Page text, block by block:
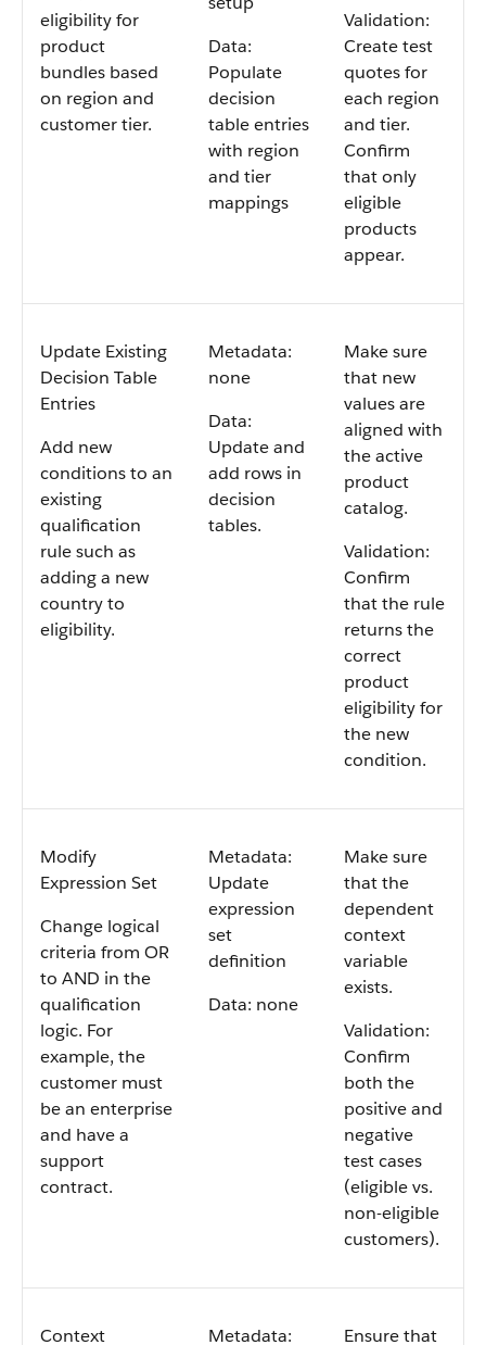
eligibility for
product
bundles based
on region and
customer tier.
Data:
Populate
decision
table entries
with region
and tier
mappings
Validation:
Create test
quotes for
each region
and tier.
Confirm
that only
eligible
products
appear.
Update Existing
Decision Table
Entries
Add new
conditions to an
existing
qualification
rule such as
adding a new
country to
eligibility.
Metadata:
none
Data:
Update and
add rows in
decision
tables.
Make sure
that new
values are
aligned with
the active
product
catalog.
Validation:
Confirm
that the rule
returns the
correct
product
eligibility for
the new
condition.
Modify
Expression Set
Change logical
criteria from OR
to AND in the
qualification
logic. For
example, the
customer must
be an enterprise
and have a
support
contract.
Metadata:
Update
expression
set
definition
Data: none
Make sure
that the
dependent
context
variable
exists.
Validation:
Confirm
both the
positive and
negative
test cases
(eligible vs.
non-eligible
customers).
Context
Metadata:
Ensure that